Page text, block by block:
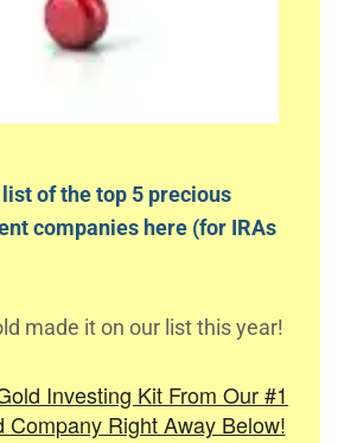
of the top 5 precious
companies here (for IRAs
made it on our list this year!
Investing Kit From Our #1
Company Right Away Below!